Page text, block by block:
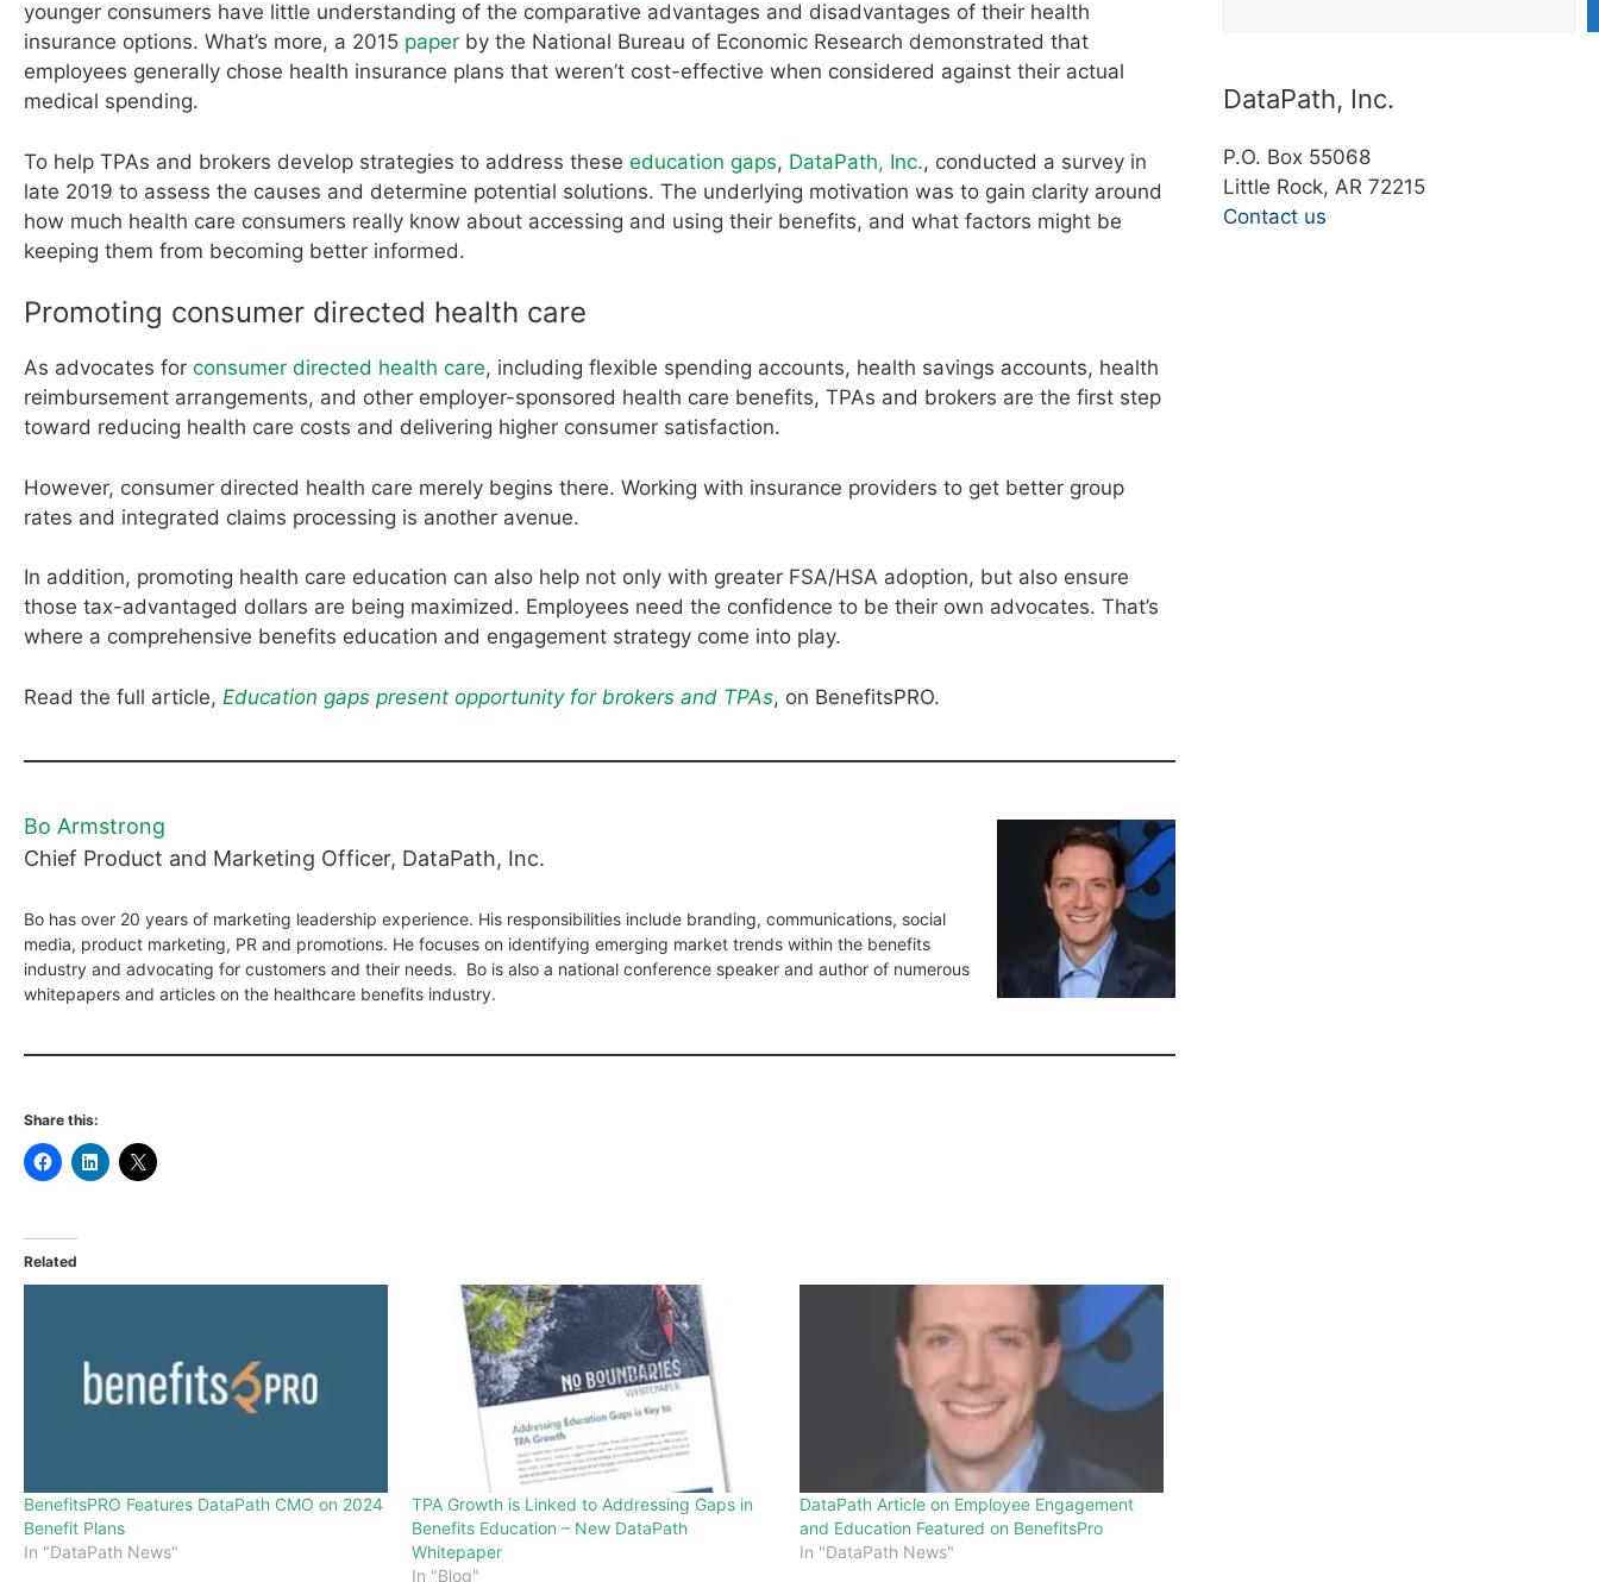
younger consumers have little understanding of the comparative advantages and disadvantages of their health
insurance options. What’s more, a 2015 paper by the National Bureau of Economic Research demonstrated that
employees generally chose health insurance plans that weren’t cost-effective when considered against their actual
medical spending.
To help TPAs and brokers develop strategies to address these education gaps, DataPath, Inc., conducted a survey in
late 2019 to assess the causes and determine potential solutions. The underlying motivation was to gain clarity around
how much health care consumers really know about accessing and using their benefits, and what factors might be
keeping them from becoming better informed.
Promoting consumer directed health care
As advocates for consumer directed health care, including flexible spending accounts, health savings accounts, health
reimbursement arrangements, and other employer-sponsored health care benefits, TPAs and brokers are the first step
toward reducing health care costs and delivering higher consumer satisfaction.
However, consumer directed health care merely begins there. Working with insurance providers to get better group
rates and integrated claims processing is another avenue.
In addition, promoting health care education can also help not only with greater FSA/HSA adoption, but also ensure
those tax-advantaged dollars are being maximized. Employees need the confidence to be their own advocates. That’s
where a comprehensive benefits education and engagement strategy come into play.
Read the full article, Education gaps present opportunity for brokers and TPAs, on BenefitsPRO.
Bo Armstrong
Chief Product and Marketing Officer, DataPath, Inc.
Bo has over 20 years of marketing leadership experience. His responsibilities include branding, communications, social
media, product marketing, PR and promotions. He focuses on identifying emerging market trends within the benefits
industry and advocating for customers and their needs. Bo is also a national conference speaker and author of numerous
whitepapers and articles on the healthcare benefits industry.
Share this:
Related
BenefitsPRO Features DataPath CMO on 2024
Benefit Plans
In "DataPath News"
TPA Growth is Linked to Addressing Gaps in
Benefits Education – New DataPath
Whitepaper
In "Blog"
DataPath Article on Employee Engagement
and Education Featured on BenefitsPro
In "DataPath News"
DataPath, Inc.
P.O. Box 55068
Little Rock, AR 72215
Contact us